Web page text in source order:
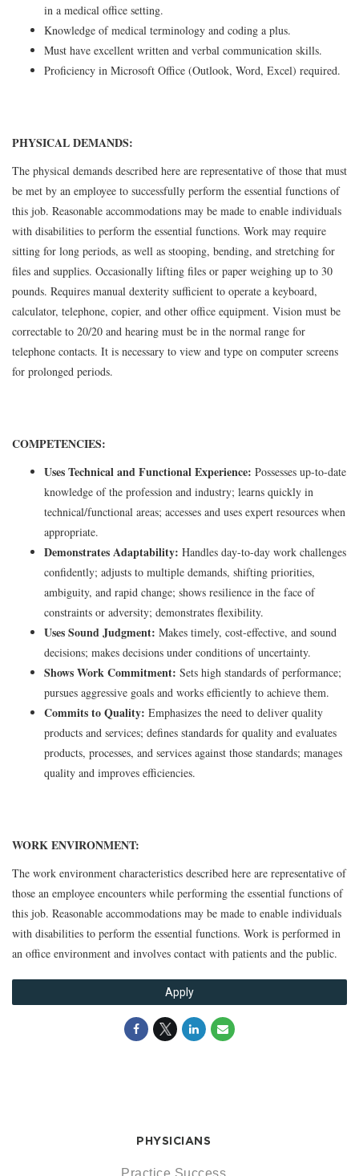
in a medical office setting.
Knowledge of medical terminology and coding a plus.
Must have excellent written and verbal communication skills.
Proficiency in Microsoft Office (Outlook, Word, Excel) required.
PHYSICAL DEMANDS:
The physical demands described here are representative of those that must
be met by an employee to successfully perform the essential functions of
this job. Reasonable accommodations may be made to enable individuals
with disabilities to perform the essential functions. Work may require
sitting for long periods, as well as stooping, bending, and stretching for
files and supplies. Occasionally lifting files or paper weighing up to 30
pounds. Requires manual dexterity sufficient to operate a keyboard,
calculator, telephone, copier, and other office equipment. Vision must be
correctable to 20/20 and hearing must be in the normal range for
telephone contacts. It is necessary to view and type on computer screens
for prolonged periods.
COMPETENCIES:
Uses Technical and Functional Experience: Possesses up-to-date
knowledge of the profession and industry; learns quickly in
technical/functional areas; accesses and uses expert resources when
appropriate.
Demonstrates Adaptability: Handles day-to-day work challenges
confidently; adjusts to multiple demands, shifting priorities,
ambiguity, and rapid change; shows resilience in the face of
constraints or adversity; demonstrates flexibility.
Uses Sound Judgment: Makes timely, cost-effective, and sound
decisions; makes decisions under conditions of uncertainty.
Shows Work Commitment: Sets high standards of performance;
pursues aggressive goals and works efficiently to achieve them.
Commits to Quality: Emphasizes the need to deliver quality
products and services; defines standards for quality and evaluates
products, processes, and services against those standards; manages
quality and improves efficiencies.
WORK ENVIRONMENT:
The work environment characteristics described here are representative of
those an employee encounters while performing the essential functions of
this job. Reasonable accommodations may be made to enable individuals
with disabilities to perform the essential functions. Work is performed in
an office environment and involves contact with patients and the public.
Apply
PHYSICIANS
Practice Success